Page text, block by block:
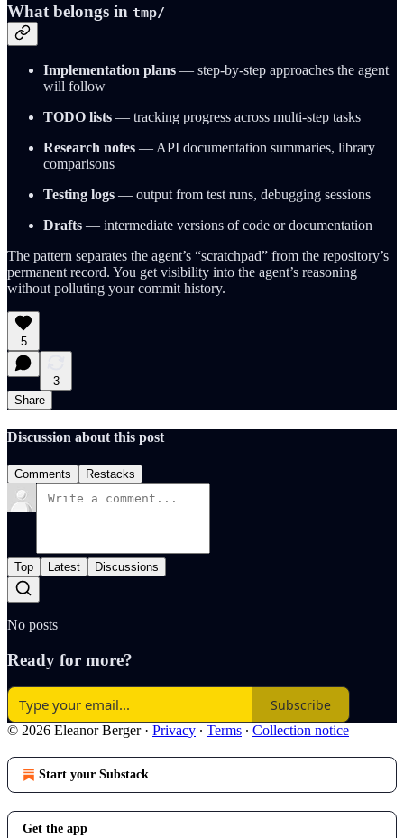
What belongs in tmp/
Implementation plans — step-by-step approaches the agent
will follow
TODO lists — tracking progress across multi-step tasks
Research notes — API documentation summaries, library
comparisons
Testing logs — output from test runs, debugging sessions
Drafts — intermediate versions of code or documentation
The pattern separates the agent’s “scratchpad” from the repository’s
permanent record. You get visibility into the agent’s reasoning
without polluting your commit history.
5
3
Share
Discussion about this post
Comments Restacks
Top Latest Discussions
No posts
Ready for more?
Subscribe
© 2026 Eleanor Berger· Privacy ∙ Terms ∙ Collection notice
Start your Substack
Get the app